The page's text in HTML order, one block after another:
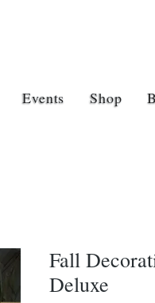
Events Shop
Fall
Deluxe